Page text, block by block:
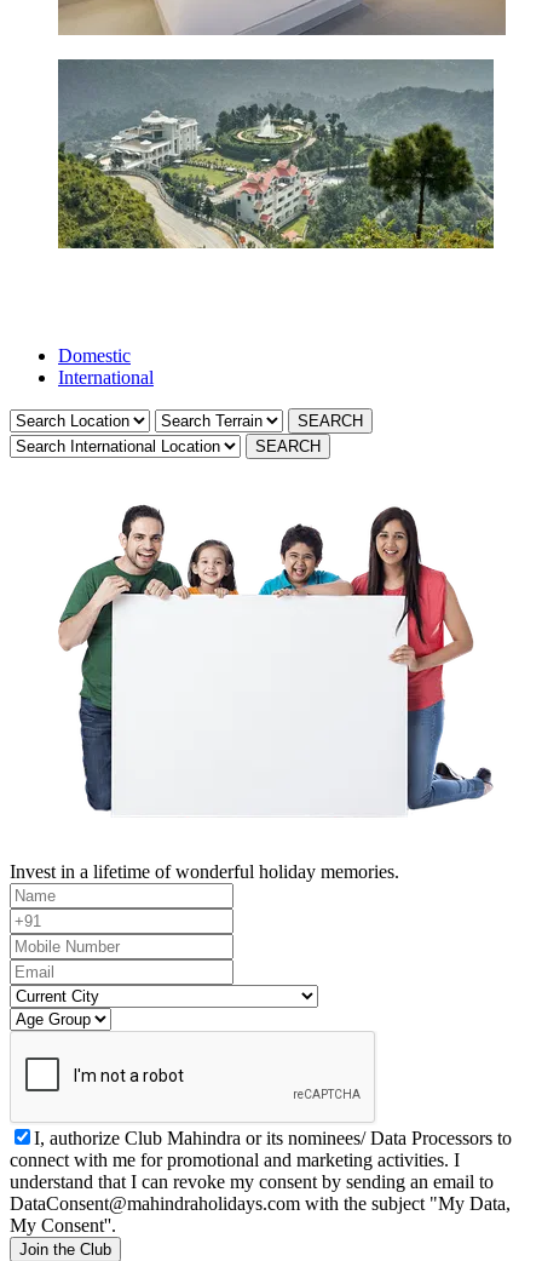
Domestic
International
Invest in a lifetime of wonderful holiday memories.
I, authorize Club Mahindra or its nominees/ Data Processors to
connect with me for promotional and marketing activities. I
understand that I can revoke my consent by sending an email to
DataConsent@mahindraholidays.com with the subject "My Data,
My Consent''.
Join the Club